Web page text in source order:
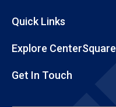
Quick Links
Explore CenterSquare
Get In Touch